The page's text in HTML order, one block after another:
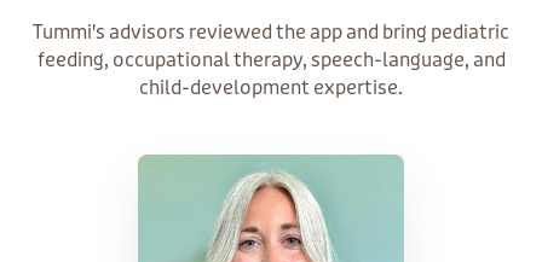
Tummi's advisors reviewed the app and bring pediatric
feeding, occupational therapy, speech-language, and
child-development expertise.